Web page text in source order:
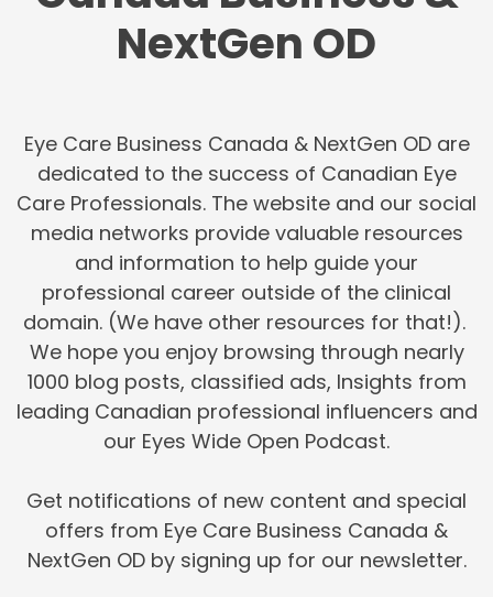
NextGen OD
Eye Care Business Canada & NextGen OD are
dedicated to the success of Canadian Eye
Care Professionals. The website and our social
media networks provide valuable resources
and information to help guide your
professional career outside of the clinical
domain. (We have other resources for that!).
We hope you enjoy browsing through nearly
1000 blog posts, classified ads, Insights from
leading Canadian professional influencers and
our Eyes Wide Open Podcast.
Get notifications of new content and special
offers from Eye Care Business Canada &
NextGen OD by signing up for our newsletter.